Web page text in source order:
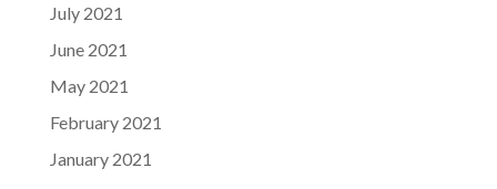
July 2021
June 2021
May 2021
February 2021
January 2021